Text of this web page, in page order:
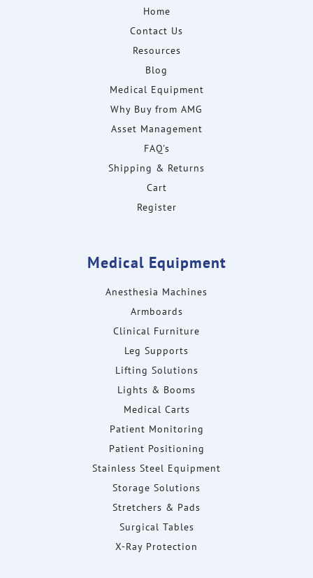
Home
Contact Us
Resources
Blog
Medical Equipment
Why Buy from AMG
Asset Management
FAQ's
Shipping & Returns
Cart
Register
Medical Equipment
Anesthesia Machines
Armboards
Clinical Furniture
Leg Supports
Lifting Solutions
Lights & Booms
Medical Carts
Patient Monitoring
Patient Positioning
Stainless Steel Equipment
Storage Solutions
Stretchers & Pads
Surgical Tables
X-Ray Protection